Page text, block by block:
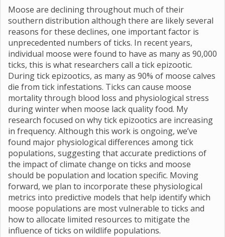
Moose are declining throughout much of their
southern distribution although there are likely several
reasons for these declines, one important factor is
unprecedented numbers of ticks. In recent years,
individual moose were found to have as many as 90,000
ticks, this is what researchers call a tick epizootic.
During tick epizootics, as many as 90% of moose calves
die from tick infestations. Ticks can cause moose
mortality through blood loss and physiological stress
during winter when moose lack quality food. My
research focused on why tick epizootics are increasing
in frequency. Although this work is ongoing, we’ve
found major physiological differences among tick
populations, suggesting that accurate predictions of
the impact of climate change on ticks and moose
should be population and location specific. Moving
forward, we plan to incorporate these physiological
metrics into predictive models that help identify which
moose populations are most vulnerable to ticks and
how to allocate limited resources to mitigate the
influence of ticks on wildlife populations.